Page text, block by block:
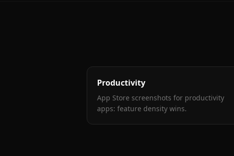
Productivity
App Store screenshots for productivity
apps: feature density wins.